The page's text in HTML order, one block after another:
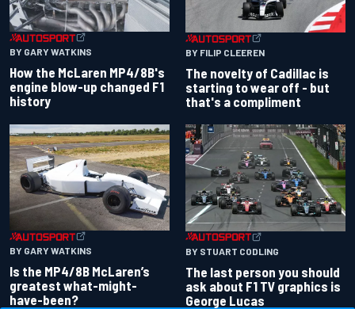
BY GARY WATKINS
How the McLaren MP4/8B's
engine blow-up changed F1
history
BY FILIP CLEEREN
The novelty of Cadillac is
starting to wear off - but
that's a compliment
BY GARY WATKINS
Is the MP4/8B McLaren’s
greatest what-might-
have-been?
BY STUART CODLING
The last person you should
ask about F1 TV graphics is
George Lucas